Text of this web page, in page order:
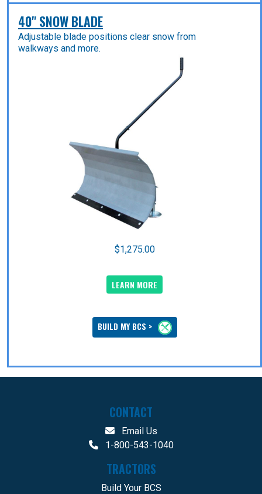
40" SNOW BLADE
Adjustable blade positions clear snow from
walkways and more.
$1,275.00
LEARN MORE
BUILD MY BCS >
CONTACT
Email Us
1-800-543-1040
TRACTORS
Build Your BCS